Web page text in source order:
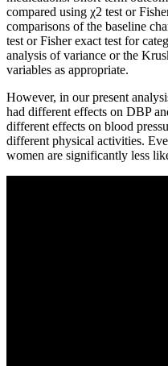
compared using χ2 test or
comparisons of the baseline
test or Fisher exact test for
analysis of variance or the
variables as appropriate.
However, in our present
had different effects on DBP
different effects on blood
different physical activities.
women are significantly less